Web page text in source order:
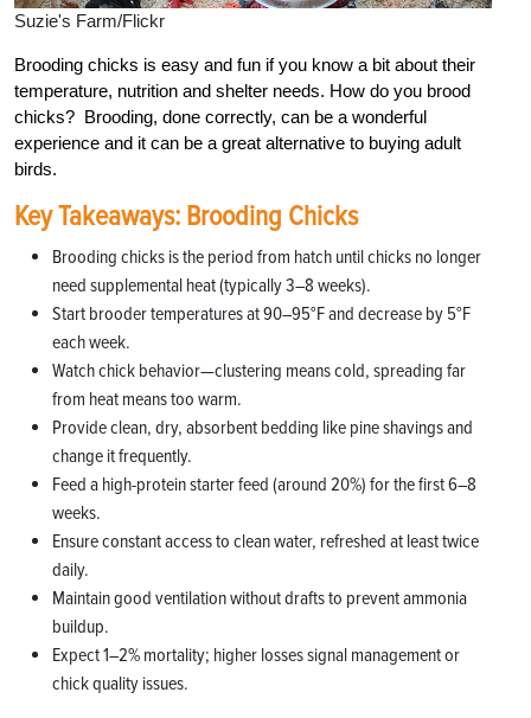
Suzie's Farm/Flickr
Brooding chicks is easy and fun if you know a bit about their
temperature, nutrition and shelter needs. How do you brood
chicks? Brooding, done correctly, can be a wonderful
experience and it can be a great alternative to buying adult
birds.
Key Takeaways: Brooding Chicks
Brooding chicks is the period from hatch until chicks no longer
need supplemental heat (typically 3–8 weeks).
Start brooder temperatures at 90–95°F and decrease by 5°F
each week.
Watch chick behavior—clustering means cold, spreading far
from heat means too warm.
Provide clean, dry, absorbent bedding like pine shavings and
change it frequently.
Feed a high-protein starter feed (around 20%) for the first 6–8
weeks.
Ensure constant access to clean water, refreshed at least twice
daily.
Maintain good ventilation without drafts to prevent ammonia
buildup.
Expect 1–2% mortality; higher losses signal management or
chick quality issues.